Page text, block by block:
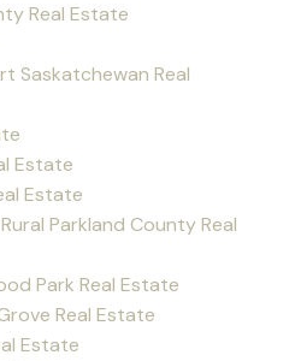
Real Estate
Saskatchewan Real
Estate
Estate
Parkland County Real
Park Real Estate
Real Estate
Estate